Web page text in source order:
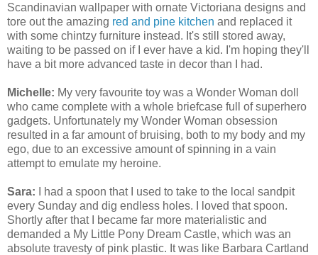
Scandinavian wallpaper with ornate Victoriana designs and
tore out the amazing red and pine kitchen and replaced it
with some chintzy furniture instead. It's still stored away,
waiting to be passed on if I ever have a kid. I'm hoping they'll
have a bit more advanced taste in decor than I had.
Michelle: My very favourite toy was a Wonder Woman doll
who came complete with a whole briefcase full of superhero
gadgets. Unfortunately my Wonder Woman obsession
resulted in a far amount of bruising, both to my body and my
ego, due to an excessive amount of spinning in a vain
attempt to emulate my heroine.
Sara: I had a spoon that I used to take to the local sandpit
every Sunday and dig endless holes. I loved that spoon.
Shortly after that I became far more materialistic and
demanded a My Little Pony Dream Castle, which was an
absolute travesty of pink plastic. It was like Barbara Cartland